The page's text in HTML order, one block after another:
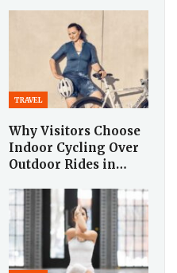
TRAVEL
Why Visitors Choose
Indoor Cycling Over
Outdoor Rides in…